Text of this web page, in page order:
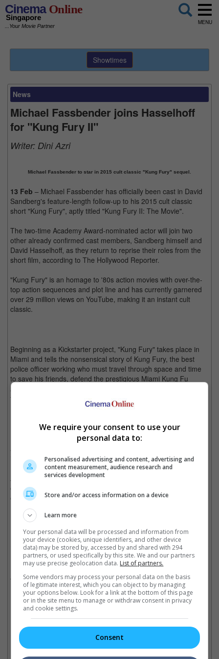
CinemaOnline
Singapore
...Your Movie Partner
MENU
Showtimes
News
Michael Fassbender joins Hasselhoff
for "Kung Fury II"
Writer: Dini Azri
Michael Fassbender to star in 2015 cult classic "Kung Fury" sequel.
13 Feb – Michael Fassbender has officially been cast in David
Sandberg's feature-length follow-up to his 2015 cult classic
short "Kung Fury", aptly titled "Kung Fury II: The Movie".
The two-time Academy Award-nominated actor will join two
other already confirmed cast members, Sandberg himself and
David Hasselhoff, as they return to reprise their roles from the
short film, according to The Hollywood Reporter.
"Kung Fury" is an homage to '80s action movies with over-the-
top action sequences and plot line and has currently garnered
over 29 million views on YouTube, making it an instant cult
classic.
Beginning as a Kickstarter project, "Kung Fury" takes place in
Miami and tells the nonsensical story of Kung Fury, the best
police officer working who must travel through space and time
to save his friends, defend the prestigious Miami Kung Fu
Academy and defeat all evil after a mysterious villain emerges
to acquire the most powerful weapon of all.
Details regarding "Kung Fury II: The Movie" is still under wrap
as KatzSmith Productions will only begin shooting this summer
in the US and Europe.
As for fans of Michael Fassbender, see him return as the metal-
controlling mutant Magneto in "X-Men: Dark Phoenix" when it
comes out in cinemas this November.
Cinema Online, 13 February 2018
Related Movies:
X-Men: Dark Phoenix(05 Jun 2019)
Check outall the latest movie trailers here.
Related Links:
We require your consent to use your
personal data to:
Personalised advertising and content, advertising and
content measurement, audience research and
services development
Store and/or access information on a device
Learn more
Your personal data will be processed and information from
your device (cookies, unique identifiers, and other device
data) may be stored by, accessed by and shared with 294
partners, or used specifically by this site. We and our partners
may use precise geolocation data. List of partners.
Some vendors may process your personal data on the basis
of legitimate interest, which you can object to by managing
your options below. Look for a link at the bottom of this page
or in the site menu to manage or withdraw consent in privacy
and cookie settings.
Consent